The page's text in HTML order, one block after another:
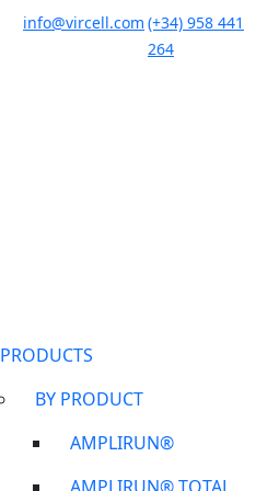
info@vircell.com (+34) 958 441
264
PRODUCTS
BY PRODUCT
AMPLIRUN®